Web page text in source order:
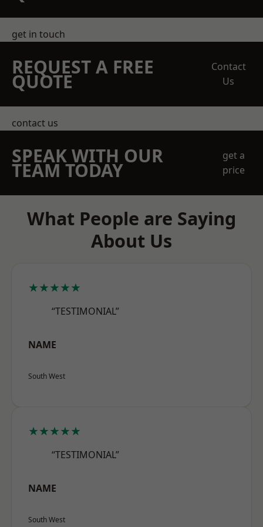
get in touch
REQUEST A FREE
QUOTE
Contact
Us
contact us
SPEAK WITH OUR
TEAM TODAY
get a
price
What People are Saying
About Us
★★★★★
“TESTIMONIAL”
NAME
South West
★★★★★
“TESTIMONIAL”
NAME
South West